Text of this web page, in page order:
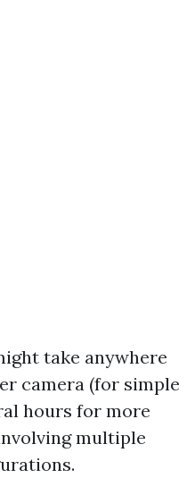
take anywhere
camera (for simple
hours for more
multiple